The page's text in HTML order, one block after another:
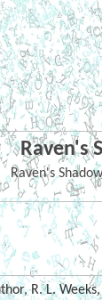
Raven's
Raven's
R. L.